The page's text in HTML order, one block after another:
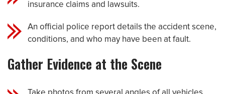
insurance claims and lawsuits.
An official police report details the accident scene,
conditions, and who may have been at fault.
Gather Evidence at the Scene